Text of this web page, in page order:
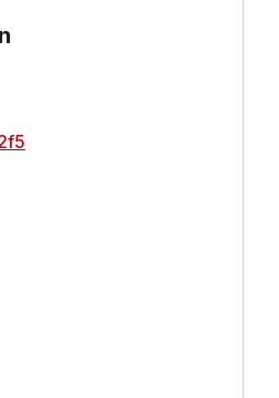
vulnerable to this attack.
require MFA should
code login method. If
the sessions